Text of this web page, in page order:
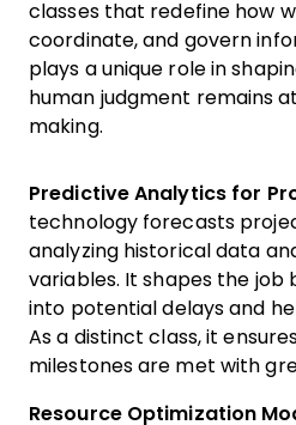
classes that redefine how
coordinate, and govern
plays a unique role in
human judgment remains
making.
Predictive Analytics for
technology forecasts
analyzing historical data
variables. It shapes the job
into potential delays and
As a distinct class, it
milestones are met with
Resource Optimization